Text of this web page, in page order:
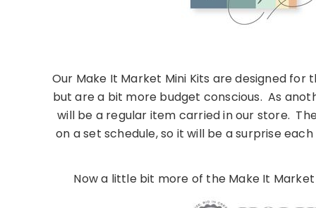
Our Make It Market Mini Kits are designed
but are a bit more budget conscious. As
will be a regular item carried in our store.
on a set schedule, so it will be a surprise
Now a little bit more of the Make It